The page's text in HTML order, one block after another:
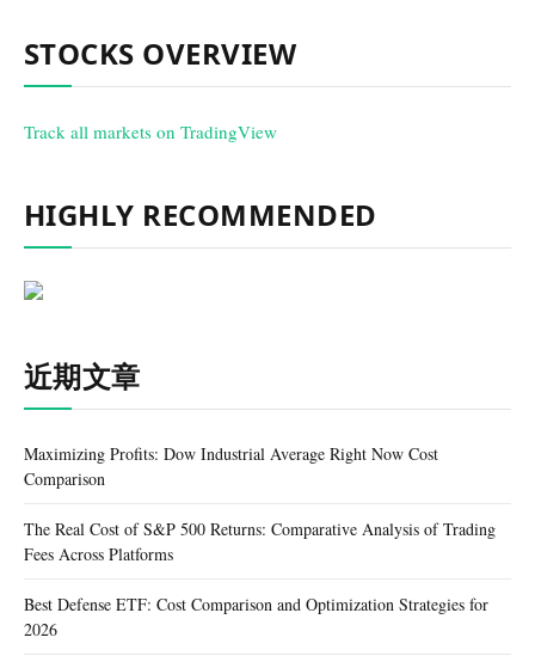
STOCKS OVERVIEW
Track all markets on TradingView
HIGHLY RECOMMENDED
近期文章
Maximizing Profits: Dow Industrial Average Right Now Cost
Comparison
The Real Cost of S&P 500 Returns: Comparative Analysis of Trading
Fees Across Platforms
Best Defense ETF: Cost Comparison and Optimization Strategies for
2026